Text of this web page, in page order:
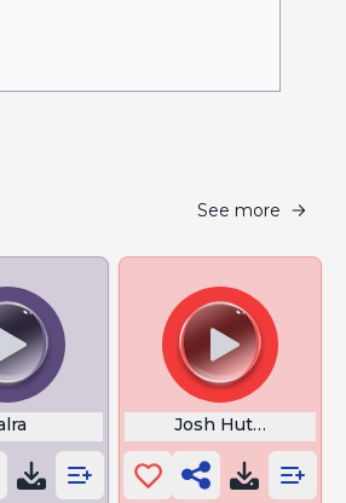
See more
Josh Hutcherson